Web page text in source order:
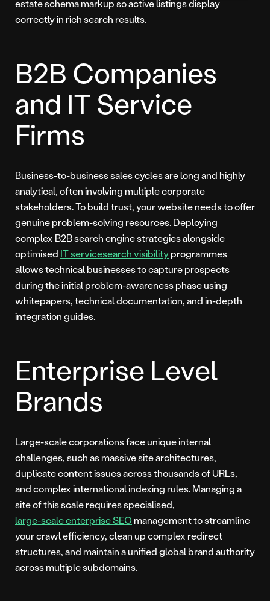
estate schema markup so active listings display
correctly in rich search results.
B2B Companies
and IT Service
Firms
Business-to-business sales cycles are long and highly
analytical, often involving multiple corporate
stakeholders. To build trust, your website needs to offer
genuine problem-solving resources. Deploying
complex B2B search engine strategies alongside
optimised IT servicesearch visibilityprogrammes
allows technical businesses to capture prospects
during the initial problem-awareness phase using
whitepapers, technical documentation, and in-depth
integration guides.
Enterprise Level
Brands
Large-scale corporations face unique internal
challenges, such as massive site architectures,
duplicate content issues across thousands of URLs,
and complex international indexing rules. Managing a
site of this scale requires specialised,
large-scale enterprise SEO management to streamline
your crawl efficiency, clean up complex redirect
structures, and maintain a unified global brand authority
across multiple subdomains.